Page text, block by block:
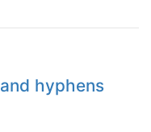
hyphens